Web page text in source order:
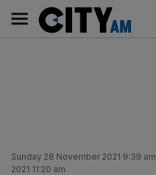
content
AM
Main
navigation
Sunday 28 November 2021 9:39 am
2021 11:20 am